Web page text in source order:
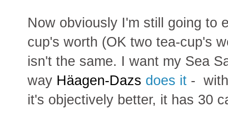
Now obviously I'm still going to
cup's worth (OK two tea-cup's
isn't the same. I want my Sea
way Häagen-Dazs does it -
it's objectively better, it has 30